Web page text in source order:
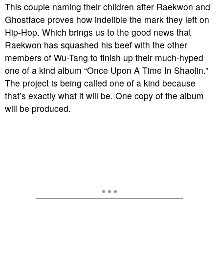
This couple naming their children after Raekwon and
Ghostface proves how indelible the mark they left on
Hip-Hop. Which brings us to the good news that
Raekwon has squashed his beef with the other
members of Wu-Tang to finish up their much-hyped
one of a kind album “Once Upon A Time In Shaolin.”
The project is being called one of a kind because
that’s exactly what it will be. One copy of the album
will be produced.